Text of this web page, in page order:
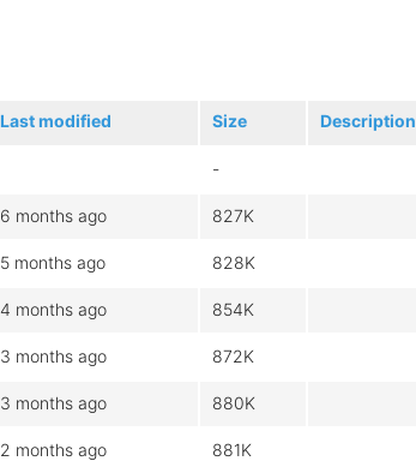
Last modified Size Description
-
6 months ago 827K
5 months ago 828K
4 months ago 854K
3 months ago 872K
3 months ago 880K
2 months ago 881K